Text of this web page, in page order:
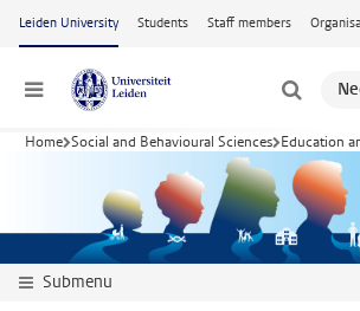
Skip to main content
Leiden University Students Staff members
Menu
Home Social and Behavioural Sciences Education
Submenu